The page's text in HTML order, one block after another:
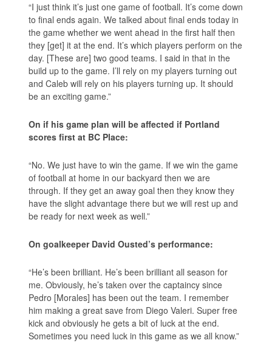
“I just think it’s just one game of football. It’s come down
to final ends again. We talked about final ends today in
the game whether we went ahead in the first half then
they [get] it at the end. It’s which players perform on the
day. [These are] two good teams. I said in that in the
build up to the game. I’ll rely on my players turning out
and Caleb will rely on his players turning up. It should
be an exciting game.”
On if his game plan will be affected if Portland
scores first at BC Place:
“No. We just have to win the game. If we win the game
of football at home in our backyard then we are
through. If they get an away goal then they know they
have the slight advantage there but we will rest up and
be ready for next week as well.”
On goalkeeper David Ousted’s performance:
“He’s been brilliant. He’s been brilliant all season for
me. Obviously, he’s taken over the captaincy since
Pedro [Morales] has been out the team. I remember
him making a great save from Diego Valeri. Super free
kick and obviously he gets a bit of luck at the end.
Sometimes you need luck in this game as we all know.”